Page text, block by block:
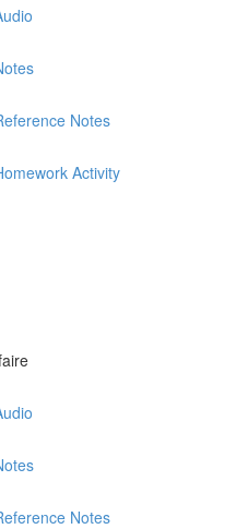
Notes
Activity
Notes